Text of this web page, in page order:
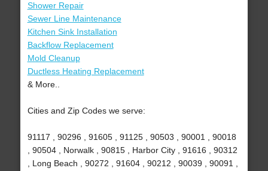
Shower Repair
Sewer Line Maintenance
Kitchen Sink Installation
Backflow Replacement
Mold Cleanup
Ductless Heating Replacement
& More..
Cities and Zip Codes we serve:
91117 , 90296 , 91605 , 91125 , 90503 , 90001 , 90018
, 90504 , Norwalk , 90815 , Harbor City , 91616 , 90312
, Long Beach , 90272 , 91604 , 90212 , 90039 , 90091 ,